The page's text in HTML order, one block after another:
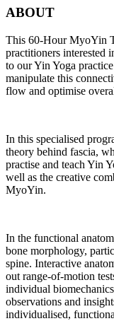
ABOUT
This 60-Hour MyoYin
practitioners interested
to our Yin Yoga
manipulate this
flow and optimise
In this specialised
theory behind fascia,
practise and teach Yin
well as the creative
MyoYin.
In the functional
bone morphology,
spine. Interactive
out range-of-motion
individual
observations and
individualised,